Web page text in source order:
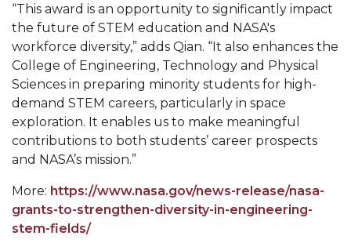
AAMU Launches Campaign to End Student
Hunger
COBPA to Facilitate Session on Studying Abroad
AAMU Gears Up for YMTF 2020
AAMU Board Holds Regular Session
Professor Names IEEE Region's "Outstanding
First Lady's Scholarship Event Scheduled
Alumna Eboni Major Blends to Perfection
“This award is an opportunity to significantly impact
the future of STEM education and NASA's
workforce diversity,” adds Qian. “It also enhances the
College of Engineering, Technology and Physical
Sciences in preparing minority students for high-
demand STEM careers, particularly in space
exploration. It enables us to make meaningful
contributions to both students’ career prospects
and NASA’s mission.”
More: https://www.nasa.gov/news-release/nasa-
grants-to-strengthen-diversity-in-engineering-
stem-fields/